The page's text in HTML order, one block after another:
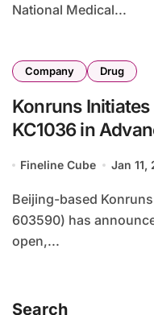
National Medical...
Company Drug
Konruns
KC1036 in
Fineline Cube Jan 11,
Beijing-based Konruns Pharmaceutical Co., Ltd (SHA:
603590) has
open,...
Search